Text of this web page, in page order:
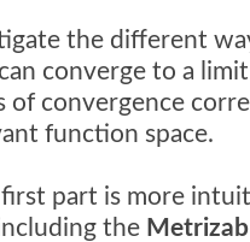
the different
converge to a
of convergence
function space.
part is more
the